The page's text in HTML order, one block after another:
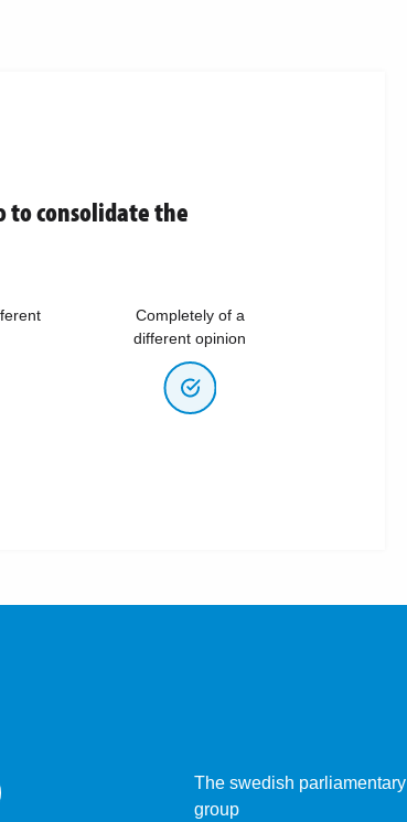
to consolidate the
Completely of a
different opinion
The swedish parliamentary
group